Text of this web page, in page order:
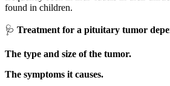
found in children.
🩺 Treatment for a pituitary tumor
The type and size of the tumor.
The symptoms it causes.